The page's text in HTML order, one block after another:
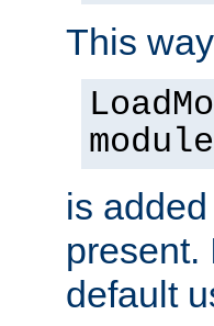
This
is
present.
default